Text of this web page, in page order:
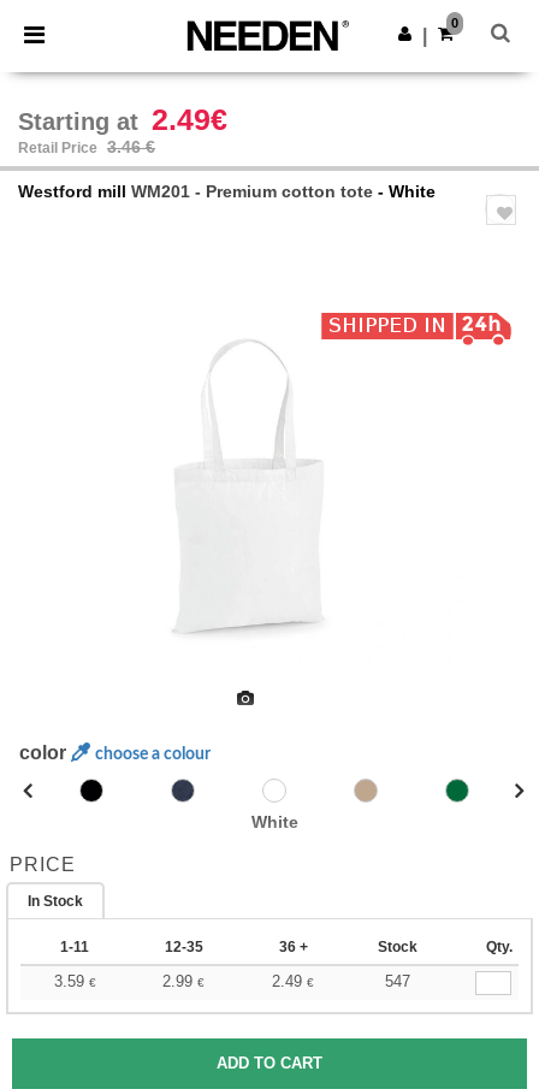
× Needen App
Better prices on app!
Get the app
0
Starting at 2.49€
Retail Price 3.46 €
Westford mill WM201 - Premium cotton tote - White
color choose a colour
White
PRICE
In Stock
1-11 12-35 36 + Stock Qty.
3.59 € 2.99 € 2.49 € 547